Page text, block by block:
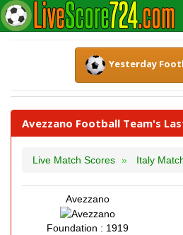
Yesterday
Avezzano Football Team's
Live Match Scores Italy
Avezzano
Foundation : 1919